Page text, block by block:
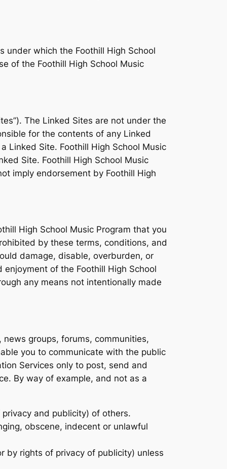
under which the Foothill High School
of the Foothill High School Music
The Linked Sites are not under the
for the contents of any Linked
Linked Site. Foothill High School Music
Site. Foothill High School Music
imply endorsement by Foothill High
High School Music Program that you
by these terms, conditions, and
damage, disable, overburden, or
enjoyment of the Foothill High School
any means not intentionally made
groups, forums, communities,
you to communicate with the public
Services only to post, send and
By way of example, and not as a
and publicity) of others.
obscene, indecent or unlawful
by rights of privacy of publicity) unless